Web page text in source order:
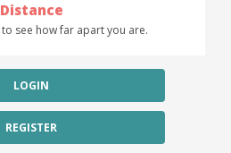
Distance
to see how far apart you are.
LOGIN
REGISTER